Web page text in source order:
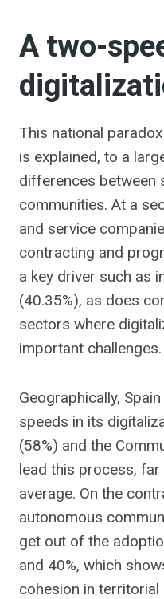
A two-
This national
is explained, to a
differences between
communities. At a
and service
contracting and
a key driver such as
(40.35%), as does
sectors where
important challenges.
Geographically,
speeds in its
(58%) and the
lead this process,
average. On the
autonomous
get out of the
and 40%, which
cohesion in territorial